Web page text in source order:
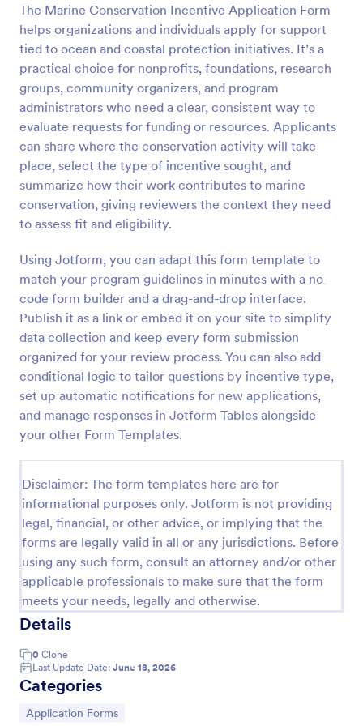
The Marine Conservation Incentive Application Form
helps organizations and individuals apply for support
tied to ocean and coastal protection initiatives. It’s a
practical choice for nonprofits, foundations, research
groups, community organizers, and program
administrators who need a clear, consistent way to
evaluate requests for funding or resources. Applicants
can share where the conservation activity will take
place, select the type of incentive sought, and
summarize how their work contributes to marine
conservation, giving reviewers the context they need
to assess fit and eligibility.
Using Jotform, you can adapt this form template to
match your program guidelines in minutes with a no-
code form builder and a drag-and-drop interface.
Publish it as a link or embed it on your site to simplify
data collection and keep every form submission
organized for your review process. You can also add
conditional logic to tailor questions by incentive type,
set up automatic notifications for new applications,
and manage responses in Jotform Tables alongside
your other Form Templates.
Disclaimer: The form templates here are for
informational purposes only. Jotform is not providing
legal, financial, or other advice, or implying that the
forms are legally valid in all or any jurisdictions. Before
using any such form, consult an attorney and/or other
applicable professionals to make sure that the form
meets your needs, legally and otherwise.
Details
0 Clone
Last Update Date: June 18, 2026
Categories
Go to Category:
Application Forms
Preview
Online Job Application Form
Online Job Application Form is a form template that
simplifies the recruitment process by collecting
potential employees' details, qualifications, and
experiences in a structured manner, provided by
Jotform for seamless hiring operations.
Go to Category:
Human Resources Forms
Use Template
Preview